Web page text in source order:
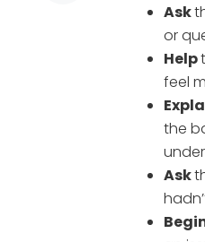
Ask
or
Help
feel
the
Ask